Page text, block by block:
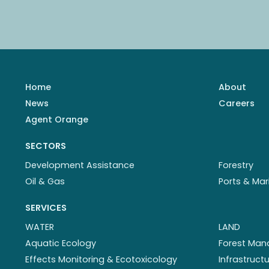
Home About
News
Careers
Agent Orange
SECTORS
Development Assistance
Forestry
Oil & Gas
Ports &
SERVICES
WATER
Aquatic Ecology
Effects Monitoring & Ecotoxicology
LAND
Forest